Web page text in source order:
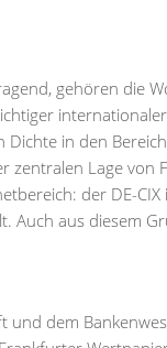
gehören die
in den
zentralen Lage
der DE-
aus diesem
dem